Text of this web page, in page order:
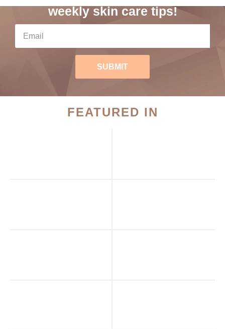
weekly skin care tips!
SUBMIT
FEATURED IN